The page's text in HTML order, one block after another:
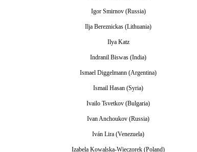
Igor Smirnov (Russia)
Ilja Bereznickas (Lithuania)
Ilya Katz
Indranil Biswas (India)
Ismael Diggelmann (Argentina)
Ismail Hasan (Syria)
Ivailo Tsvetkov (Bulgaria)
Ivan Anchoukov (Russia)
Iván Lira (Venezuela)
Izabela Kowalska-Wieczorek (Poland)